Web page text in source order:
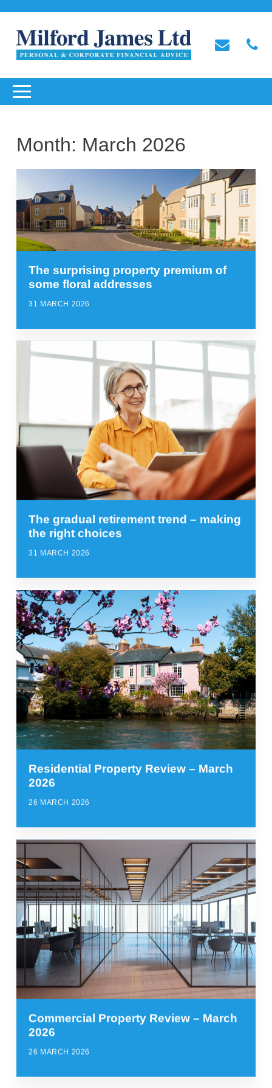
Month: March 2026
The surprising property premium of
some floral addresses
31 MARCH 2026
The gradual retirement trend – making
the right choices
31 MARCH 2026
Residential Property Review – March
2026
26 MARCH 2026
Commercial Property Review – March
2026
26 MARCH 2026